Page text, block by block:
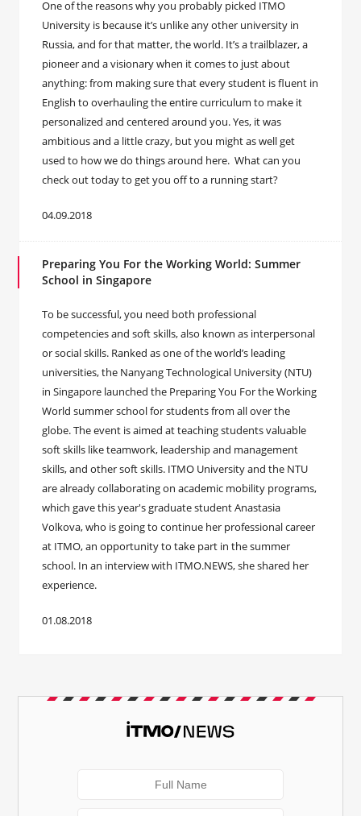
One of the reasons why you probably picked ITMO
University is because it’s unlike any other university in
Russia, and for that matter, the world. It’s a trailblazer, a
pioneer and a visionary when it comes to just about
anything: from making sure that every student is fluent in
English to overhauling the entire curriculum to make it
personalized and centered around you. Yes, it was
ambitious and a little crazy, but you might as well get
used to how we do things around here. What can you
check out today to get you off to a running start?
04.09.2018
Preparing You For the Working World: Summer
School in Singapore
To be successful, you need both professional
competencies and soft skills, also known as interpersonal
or social skills. Ranked as one of the world’s leading
universities, the Nanyang Technological University (NTU)
in Singapore launched the Preparing You For the Working
World summer school for students from all over the
globe. The event is aimed at teaching students valuable
soft skills like teamwork, leadership and management
skills, and other soft skills. ITMO University and the NTU
are already collaborating on academic mobility programs,
which gave this year's graduate student Anastasia
Volkova, who is going to continue her professional career
at ITMO, an opportunity to take part in the summer
school. In an interview with ITMO.NEWS, she shared her
experience.
01.08.2018